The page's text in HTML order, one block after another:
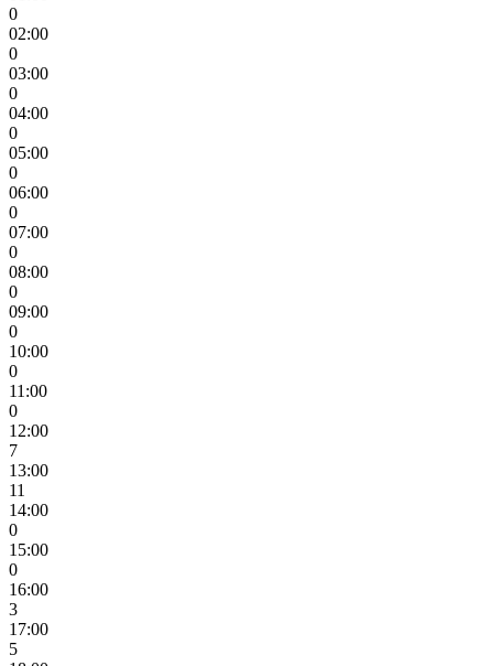
0
02:00
0
03:00
0
04:00
0
05:00
0
06:00
0
07:00
0
08:00
0
09:00
0
10:00
0
11:00
0
12:00
7
13:00
11
14:00
0
15:00
0
16:00
3
17:00
5